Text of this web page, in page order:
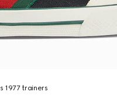
1977 trainers